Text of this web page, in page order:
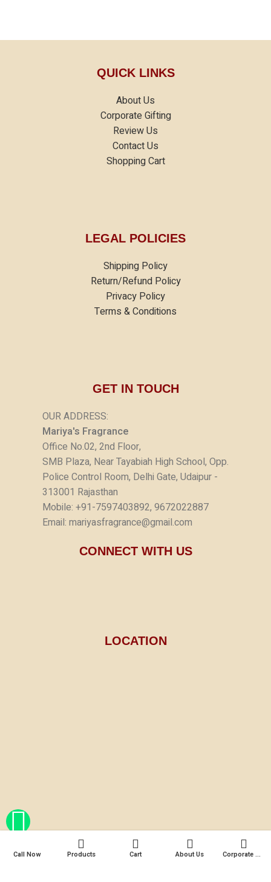
QUICK LINKS
About Us
Corporate Gifting
Review Us
Contact Us
Shopping Cart
LEGAL POLICIES
Shipping Policy
Return/Refund Policy
Privacy Policy
Terms & Conditions
GET IN TOUCH
OUR ADDRESS:
Mariya's Fragrance
Office No.02, 2nd Floor,
SMB Plaza, Near Tayabiah High School, Opp.
Police Control Room, Delhi Gate, Udaipur -
313001 Rajasthan
Mobile: +91-7597403892, 9672022887
Email: mariyasfragrance@gmail.com
CONNECT WITH US
LOCATION
Call Now Products Cart About Us Corporate Gifts